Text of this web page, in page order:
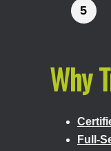
Why
Full-